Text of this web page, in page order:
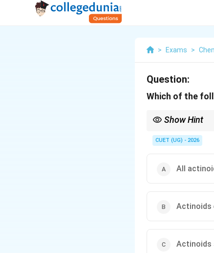
> Exams >
Question:
Which of the
Show Hint
• Highly radioactive
CUET (UG) - 2026
All
Actinoids
Actinoids